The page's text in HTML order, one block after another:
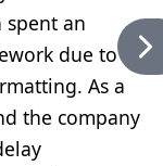
an
due to
As a
the company